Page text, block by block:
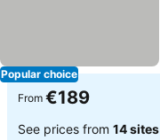
Popular choice
From €189
See prices from 14 sites